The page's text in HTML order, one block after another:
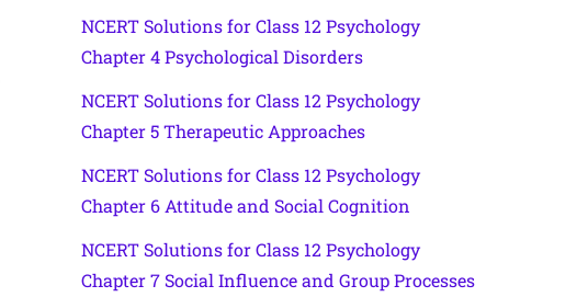
NCERT Solutions for Class 12 Psychology
Chapter 4 Psychological Disorders
NCERT Solutions for Class 12 Psychology
Chapter 5 Therapeutic Approaches
NCERT Solutions for Class 12 Psychology
Chapter 6 Attitude and Social Cognition
NCERT Solutions for Class 12 Psychology
Chapter 7 Social Influence and Group Processes